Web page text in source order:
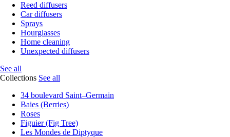
Reed diffusers
Car diffusers
Sprays
Hourglasses
Home cleaning
Unexpected diffusers
See all
Collections See all
34 boulevard Saint–Germain
Baies (Berries)
Roses
Figuier (Fig Tree)
Les Mondes de Diptyque